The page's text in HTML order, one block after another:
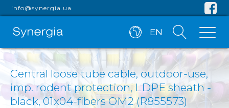
info@synergia.ua
EN
Central loose tube cable, outdoor-use,
imp. rodent protection, LDPE sheath -
black, 01x04-fibers OM2 (R855573)